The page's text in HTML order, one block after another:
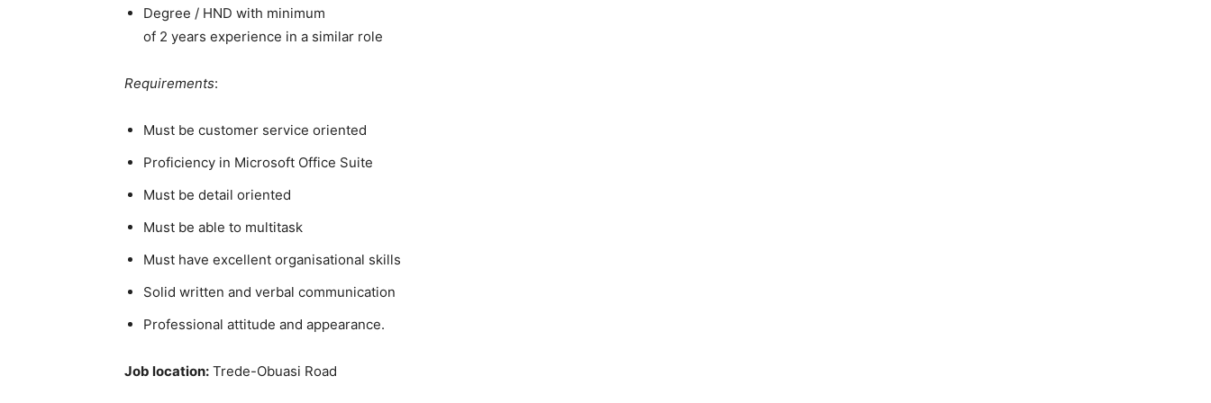
Degree / HND with minimum
of 2 years experience in a similar role
Requirements:
Must be customer service oriented
Proficiency in Microsoft Office Suite
Must be detail oriented
Must be able to multitask
Must have excellent organisational skills
Solid written and verbal communication
Professional attitude and appearance.
Job location: Trede-Obuasi Road